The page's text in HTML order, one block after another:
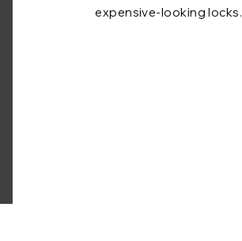
expensive-looking locks.